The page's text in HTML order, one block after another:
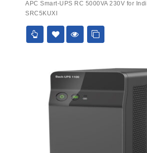
out
of
5
APC Smart-UPS RC 5000VA 230V for
SRC5KUXI